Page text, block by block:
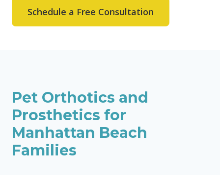
Schedule a Free Consultation
Pet Orthotics and
Prosthetics for
Manhattan Beach
Families